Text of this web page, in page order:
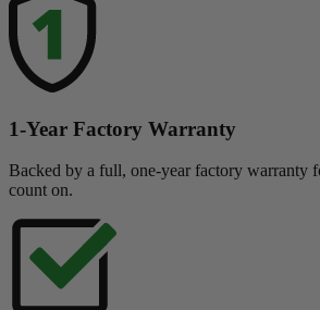
1-Year Factory Warranty
Backed by a full, one-year factory warranty
count on.